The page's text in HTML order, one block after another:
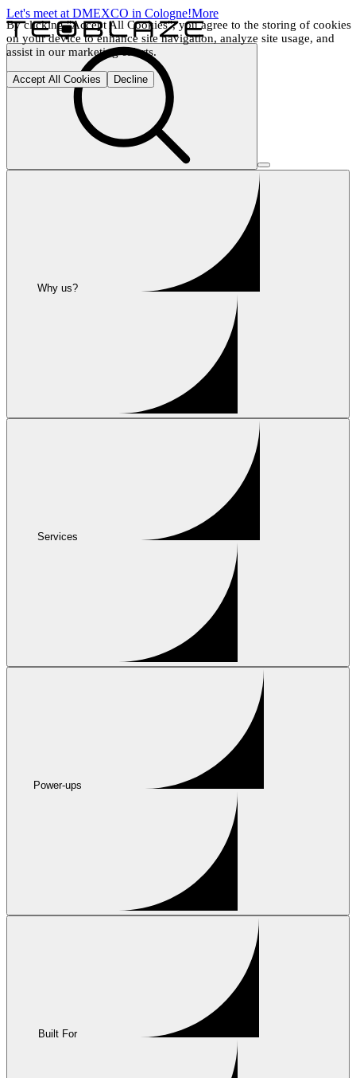
By clicking "Accept All Cookies", you agree to the storing of cookies
on your device to enhance site navigation, analyze site usage, and
assist in our marketing efforts.
Accept All Cookies Decline
Let's meet at DMEXCO in Cologne!More
Why us?
Services
Power-ups
Built For